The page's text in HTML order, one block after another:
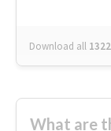
Download all 1322
What are